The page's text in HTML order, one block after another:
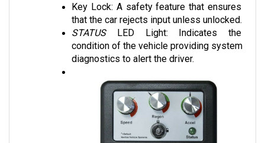
that the car rejects input unless unlocked.
STATUS LED Light: Indicates the
condition of the vehicle providing system
diagnostics to alert the driver.